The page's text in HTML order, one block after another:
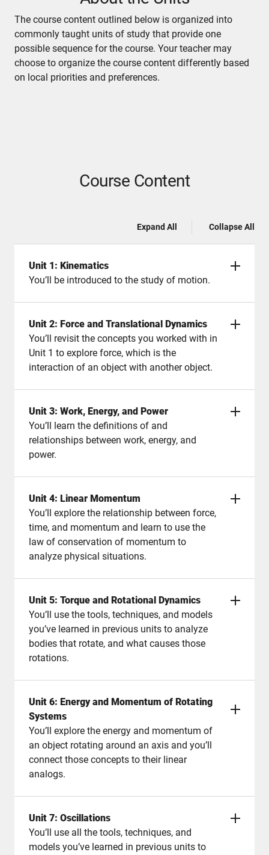
The course content outlined below is organized into
commonly taught units of study that provide one
possible sequence for the course. Your teacher may
choose to organize the course content differently based
on local priorities and preferences.
Course Content
Expand All Collapse All
Unit 1: Kinematics
You’ll be introduced to the study of motion.
Unit 2: Force and Translational Dynamics
You’ll revisit the concepts you worked with in
Unit 1 to explore force, which is the
interaction of an object with another object.
Unit 3: Work, Energy, and Power
You’ll learn the definitions of and
relationships between work, energy, and
power.
Unit 4: Linear Momentum
You’ll explore the relationship between force,
time, and momentum and learn to use the
law of conservation of momentum to
analyze physical situations.
Unit 5: Torque and Rotational Dynamics
You’ll use the tools, techniques, and models
you’ve learned in previous units to analyze
bodies that rotate, and what causes those
rotations.
Unit 6: Energy and Momentum of Rotating
Systems
You’ll explore the energy and momentum of
an object rotating around an axis and you’ll
connect those concepts to their linear
analogs.
Unit 7: Oscillations
You’ll use all the tools, techniques, and
models you’ve learned in previous units to